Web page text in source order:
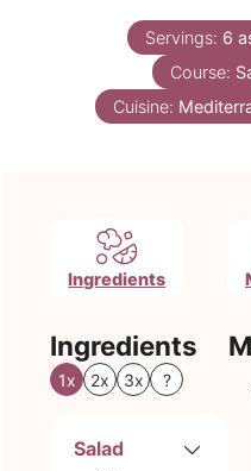
Servings: 6
Course:
Cuisine:
Ingredients
Ingredients
1x 2x 3x ?
Salad